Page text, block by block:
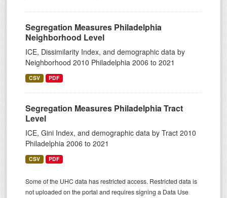
Segregation Measures Philadelphia
Neighborhood Level
ICE, Dissimilarity Index, and demographic data by
Neighborhood 2010 Philadelphia 2006 to 2021
CSV PDF
Segregation Measures Philadelphia Tract
Level
ICE, Gini Index, and demographic data by Tract 2010
Philadelphia 2006 to 2021
CSV PDF
Some of the UHC data has restricted access. Restricted data is
not uploaded on the portal and requires signing a Data Use